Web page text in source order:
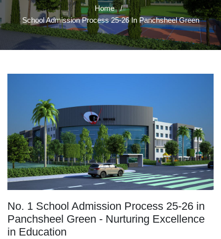
Home
/
School Admission Process 25-26 In Panchsheel Green
No. 1 School Admission Process 25-26 in
Panchsheel Green - Nurturing Excellence
in Education